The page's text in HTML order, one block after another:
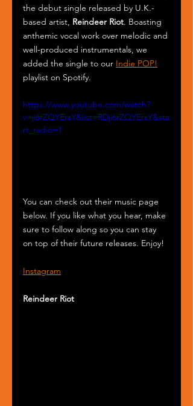
the debut single released by U.K.-
based artist, Reindeer Riot. Boasting
anthemic vocal work over melodic and
well-produced instrumentals, we
added the single to our Indie POP!
playlist on Spotify.
https://www.youtube.com/watch?
v=ji6rZQYErsY&list=RDji6rZQYErsY&sta
rt_radio=1
You can check out their music page
below. If you like what you hear, make
sure to follow along so you can stay
on top of their future releases. Enjoy!
Instagram
Reindeer Riot